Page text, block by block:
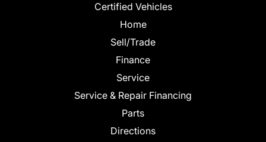
Certified Vehicles
Home
Sell/Trade
Finance
Service
Service & Repair Financing
Parts
Directions